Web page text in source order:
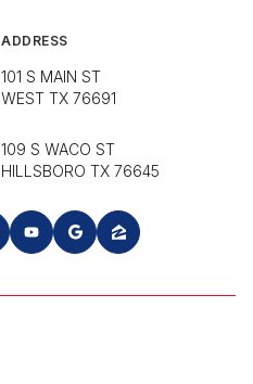
ADDRESS
101 S MAIN ST
WEST TX 76691
109 S WACO ST
HILLSBORO TX 76645